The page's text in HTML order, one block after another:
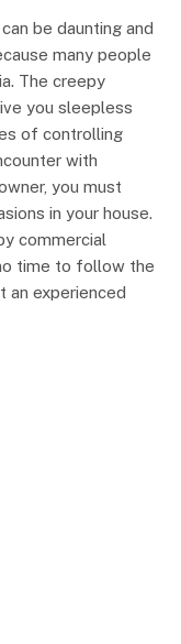
be daunting and
many people
The creepy
you sleepless
of controlling
with
you must
in your house.
commercial
time to follow the
an experienced